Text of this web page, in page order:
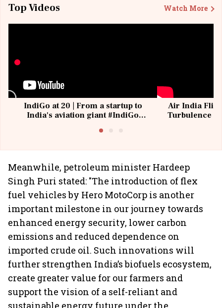
Top Videos Watch More
IndiGo at 20 | From a startup to
India's aviation giant #IndiGo
Air India
Turbulence |
Meanwhile, petroleum minister Hardeep
Singh Puri stated: "The introduction of flex
fuel vehicles by Hero MotoCorp is another
important milestone in our journey towards
enhanced energy security, lower carbon
emissions and reduced dependence on
imported crude oil. Such innovations will
further strengthen India’s biofuels ecosystem,
create greater value for our farmers and
support the vision of a self-reliant and
sustainable energy future under the